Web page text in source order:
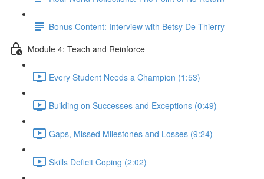
Bonus Content: Interview with Betsy De Thierry
Module 4: Teach and Reinforce
Every Student Needs a Champion (1:53)
Building on Successes and Exceptions (0:49)
Gaps, Missed Milestones and Losses (9:24)
Skills Deficit Coping (2:02)